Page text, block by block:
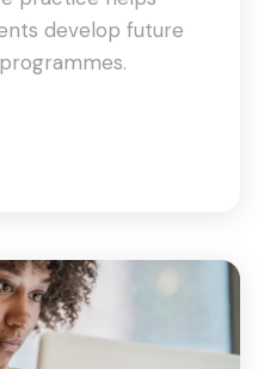
develop future